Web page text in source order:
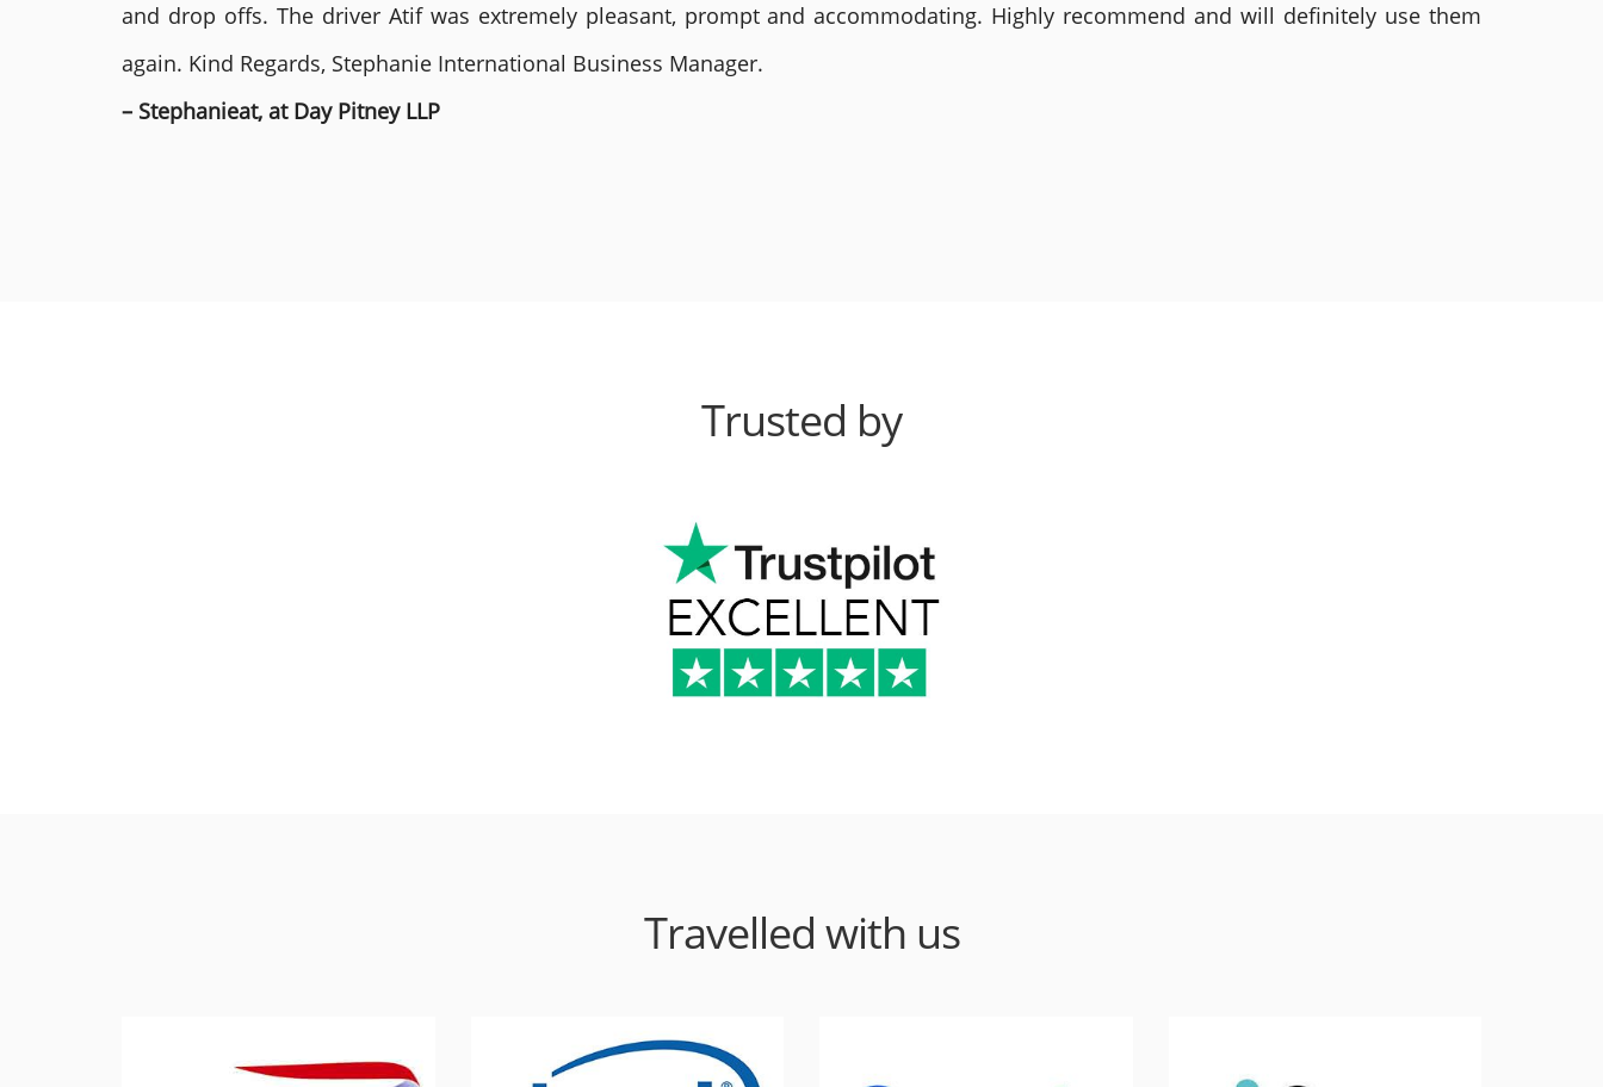
and drop offs. The driver Atif was extremely pleasant, prompt and accommodating. Highly recommend and will definitely use them
again. Kind Regards, Stephanie International Business Manager.
– Stephanieat, at Day Pitney LLP
Trusted by
Travelled with us